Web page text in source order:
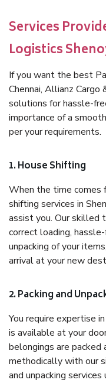
Services
Logistics
If you want the best
Chennai, Allianz
solutions for hassle-
importance of a
per your requirements.
1. House Shifting
When the time comes
shifting services in
assist you. Our skilled
correct loading,
unpacking of your
arrival at your new
2. Packing and
You require expertise
is available at your
belongings are packed
methodically with our
and unpacking services